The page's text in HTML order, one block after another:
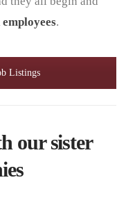
.
Listings
our sister